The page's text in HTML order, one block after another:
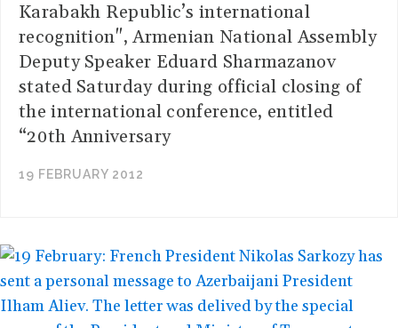
Karabakh Republic’s international
recognition", Armenian National Assembly
Deputy Speaker Eduard Sharmazanov
stated Saturday during official closing of
the international conference, entitled
“20th Anniversary
19 FEBRUARY 2012